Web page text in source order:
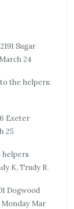
Sugar
24
the helpers:
Exeter
25
helpers
K, Trudy R.
Dogwood
Mar